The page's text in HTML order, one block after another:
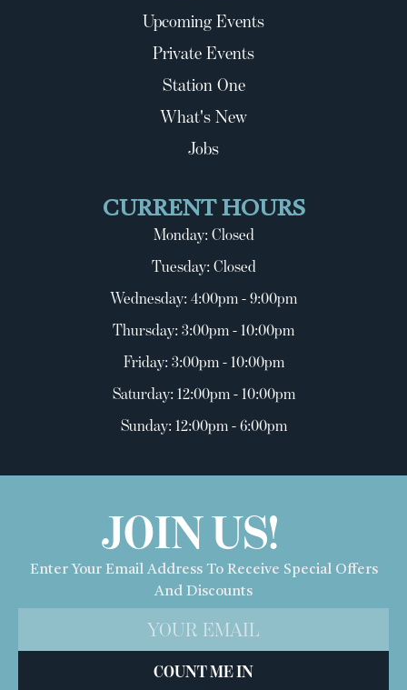
Upcoming Events
Private Events
Station One
What's New
Jobs
CURRENT HOURS
Monday: Closed
Tuesday: Closed
Wednesday: 4:00pm - 9:00pm
Thursday: 3:00pm - 10:00pm
Friday: 3:00pm - 10:00pm
Saturday: 12:00pm - 10:00pm
Sunday: 12:00pm - 6:00pm
JOIN US!
Enter Your Email Address To Receive Special Offers
And Discounts
COUNT ME IN